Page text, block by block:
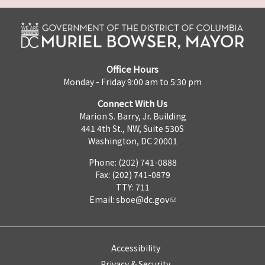
Office Hours
Monday - Friday 9:00 am to 5:30 pm
Connect With Us
Marion S. Barry, Jr. Building
441 4th St., NW, Suite 530S
Washington, DC 20001
Phone: (202) 741-0888
Fax: (202) 741-0879
TTY: 711
Email: sboe@dc.gov
Accessibility